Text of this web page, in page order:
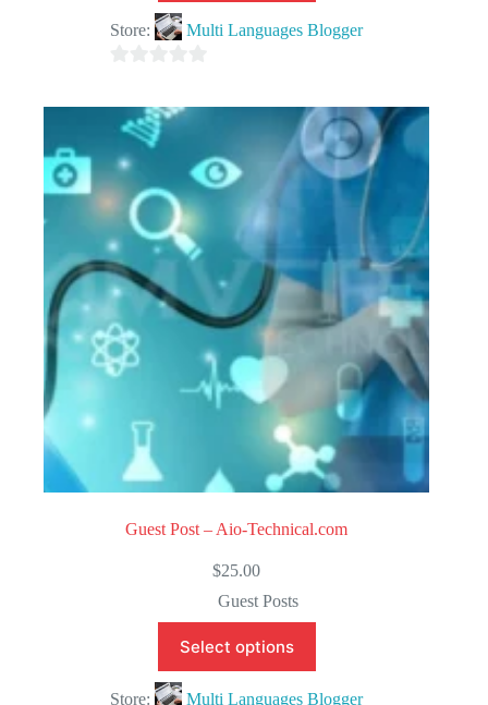
Store: Multi Languages Blogger
o
t
o
f
5
Guest Post – Aio-Technical.com
$25.00
Guest Posts
Select options
Store: Multi Languages Blogger